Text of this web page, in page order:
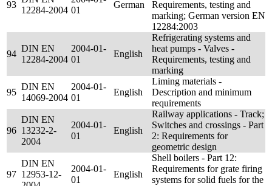
93
12284-2004 01
German
Requirements, testing and
marking; German version EN
12284:2003
94
DIN EN
12284-2004
2004-01-
01
English
Refrigerating systems and
heat pumps - Valves -
Requirements, testing and
marking
95
DIN EN
14069-2004
2004-01-
01
English
Liming materials -
Description and minimum
requirements
96
DIN EN
13232-2-
2004
2004-01-
01
English
Railway applications - Track;
Switches and crossings - Part
2: Requirements for
geometric design
97
DIN EN
12953-12-
2004-01-
01
English
Shell boilers - Part 12:
Requirements for grate firing
systems for solid fuels for the